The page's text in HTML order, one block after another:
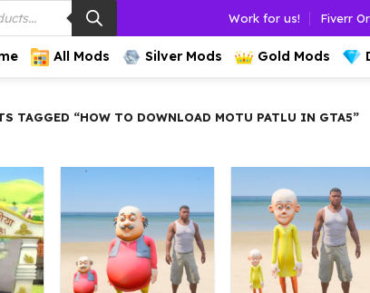
Work for us! Fiverr
All Mods Silver Mods Gold Mods
TAGGED “HOW TO DOWNLOAD MOTU PATLU IN GTA5”